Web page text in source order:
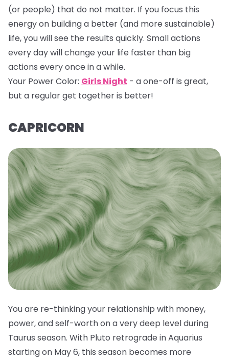
(or people) that do not matter. If you focus this
energy on building a better (and more sustainable)
life, you will see the results quickly. Small actions
every day will change your life faster than big
actions every once in a while.
Your Power Color: Girls Night - a one-off is great,
but a regular get together is better!
CAPRICORN
You are re-thinking your relationship with money,
power, and self-worth on a very deep level during
Taurus season. With Pluto retrograde in Aquarius
starting on May 6, this season becomes more